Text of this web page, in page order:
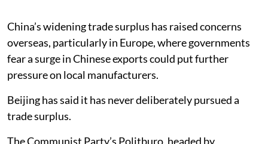
China’s widening trade surplus has raised concerns
overseas, particularly in Europe, where governments
fear a surge in Chinese exports could put further
pressure on local manufacturers.
Beijing has said it has never deliberately pursued a
trade surplus.
The Communist Party’s Politburo, headed by